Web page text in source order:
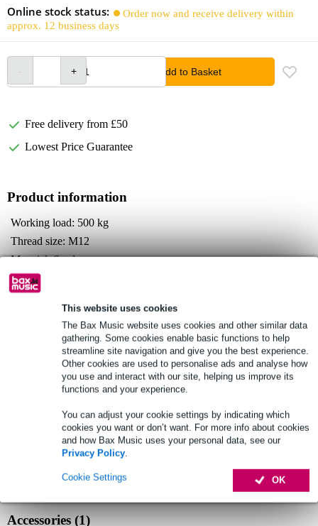
This website uses cookies
The Bax Music website uses cookies and other similar data
gathering. Some cookies enable basic functions to help
streamline site navigation and give you the best experience.
Other cookies are used to personalise ads and analyse how
you use and interact with our site, helping us improve its
functions and your experience.
You can adjust your cookie settings by indicating which
cookies you want or don’t want. For more info about cookies
and how Bax Music uses your personal data, see our
Privacy Policy.
OK
Cookie Settings
Online stock status:
Order now and receive delivery within
approx. 12 business days
Add to Basket
Free delivery from £50
Lowest Price Guarantee
Product information
Working load: 500 kg
Thread size: M12
Material: Steel
Full specifications
See also (2)
Accessories (1)